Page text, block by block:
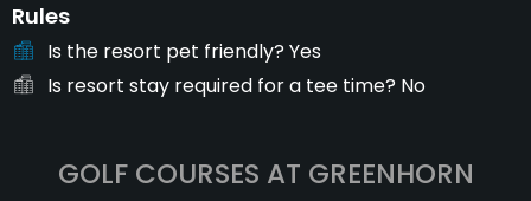
Rules
Is the resort pet friendly? Yes
Is resort stay required for a tee time? No
GOLF COURSES AT GREENHORN